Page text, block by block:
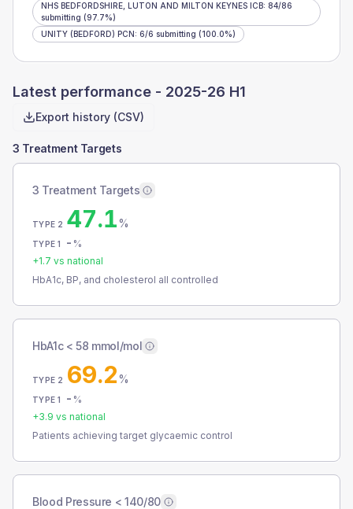
NHS BEDFORDSHIRE, LUTON AND MILTON KEYNES ICB: 84/86
submitting (97.7%)
UNITY (BEDFORD) PCN: 6/6 submitting (100.0%)
Latest performance - 2025-26 H1
Export history (CSV)
3 Treatment Targets
3 Treatment Targets
TYPE 2 47.1%
TYPE 1 - %
+1.7 vs national
HbA1c, BP, and cholesterol all controlled
HbA1c < 58 mmol/mol
TYPE 2 69.2%
TYPE 1 - %
+3.9 vs national
Patients achieving target glycaemic control
Blood Pressure < 140/80